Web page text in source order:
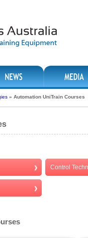
» Automation UniTrain Courses
Control